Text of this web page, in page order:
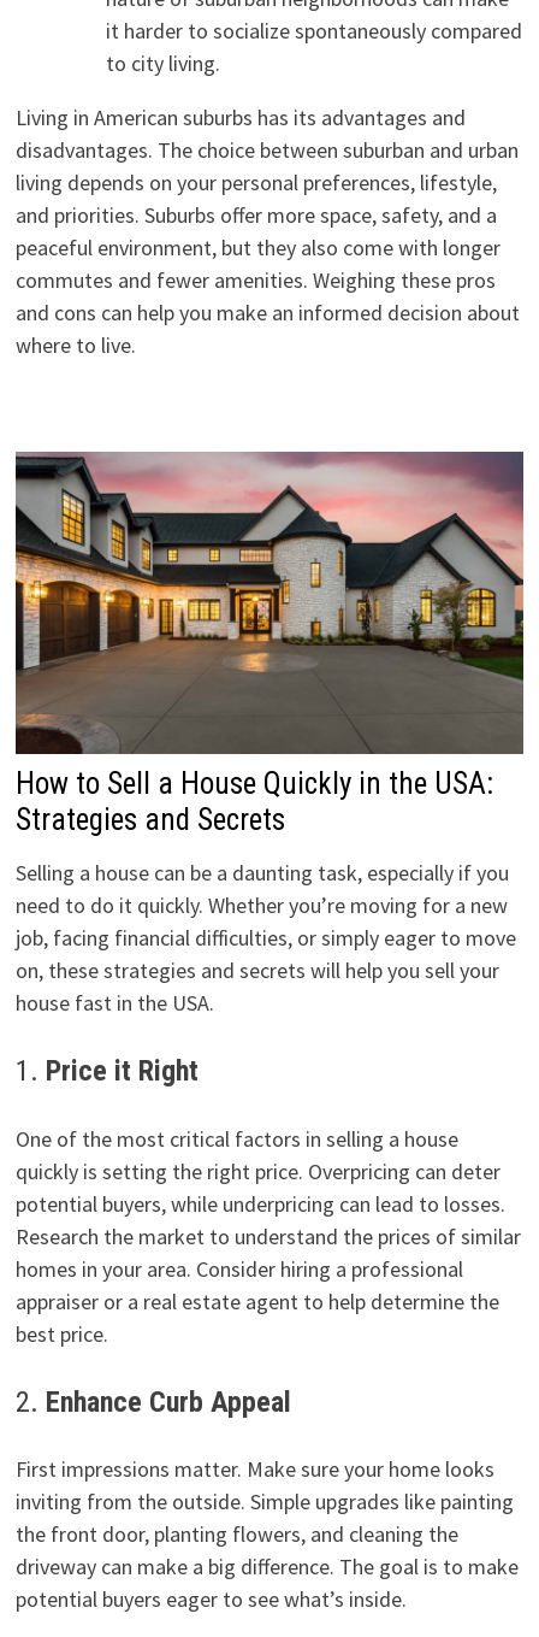
it harder to socialize spontaneously compared
to city living.
Living in American suburbs has its advantages and
disadvantages. The choice between suburban and urban
living depends on your personal preferences, lifestyle,
and priorities. Suburbs offer more space, safety, and a
peaceful environment, but they also come with longer
commutes and fewer amenities. Weighing these pros
and cons can help you make an informed decision about
where to live.
How to Sell a House Quickly in the USA:
Strategies and Secrets
Selling a house can be a daunting task, especially if you
need to do it quickly. Whether you’re moving for a new
job, facing financial difficulties, or simply eager to move
on, these strategies and secrets will help you sell your
house fast in the USA.
1. Price it Right
One of the most critical factors in selling a house
quickly is setting the right price. Overpricing can deter
potential buyers, while underpricing can lead to losses.
Research the market to understand the prices of similar
homes in your area. Consider hiring a professional
appraiser or a real estate agent to help determine the
best price.
2. Enhance Curb Appeal
First impressions matter. Make sure your home looks
inviting from the outside. Simple upgrades like painting
the front door, planting flowers, and cleaning the
driveway can make a big difference. The goal is to make
potential buyers eager to see what’s inside.